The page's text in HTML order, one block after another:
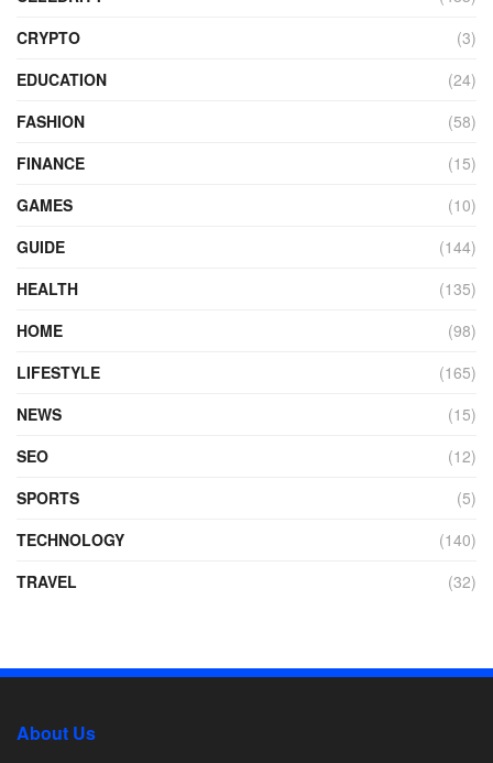
CRYPTO
(3)
EDUCATION
(24)
FASHION
(58)
FINANCE
(15)
GAMES
(10)
GUIDE
(144)
HEALTH
(135)
HOME
(98)
LIFESTYLE
(165)
NEWS
(15)
SEO
(12)
SPORTS
(5)
TECHNOLOGY
(140)
TRAVEL
(32)
About Us